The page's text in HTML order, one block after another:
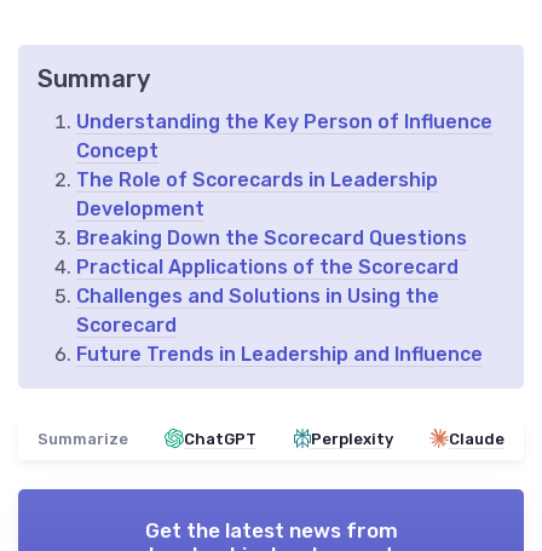
Summary
Understanding the Key Person of Influence
Concept
The Role of Scorecards in Leadership
Development
Breaking Down the Scorecard Questions
Practical Applications of the Scorecard
Challenges and Solutions in Using the
Scorecard
Future Trends in Leadership and Influence
Summarize ChatGPT Perplexity Claude
Get the latest news from